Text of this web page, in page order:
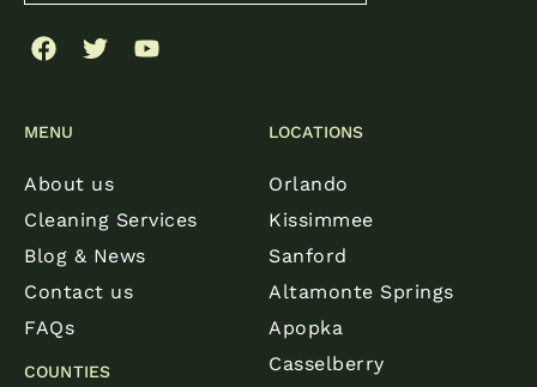
MENU
About us
Cleaning Services
Blog & News
Contact us
FAQs
COUNTIES
LOCATIONS
Orlando
Kissimmee
Sanford
Altamonte Springs
Apopka
Casselberry